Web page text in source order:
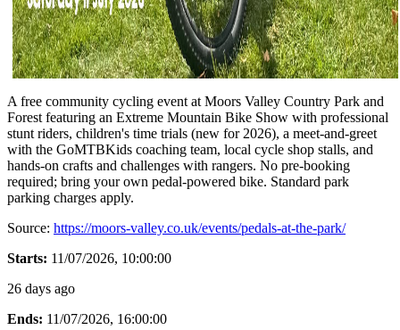
A free community cycling event at Moors Valley Country Park and
Forest featuring an Extreme Mountain Bike Show with professional
stunt riders, children's time trials (new for 2026), a meet-and-greet
with the GoMTBKids coaching team, local cycle shop stalls, and
hands-on crafts and challenges with rangers. No pre-booking
required; bring your own pedal-powered bike. Standard park
parking charges apply.
Source: https://moors-valley.co.uk/events/pedals-at-the-park/
Starts: 11/07/2026, 10:00:00
26 days ago
Ends: 11/07/2026, 16:00:00